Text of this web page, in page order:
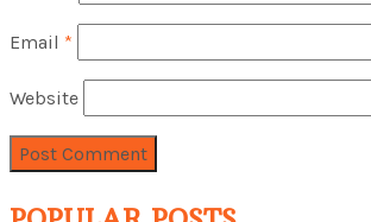
Email *
Website